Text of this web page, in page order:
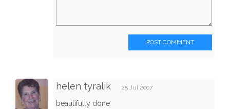
POST COMMENT
helen tyralik 25 Jul 2007
beautifully done